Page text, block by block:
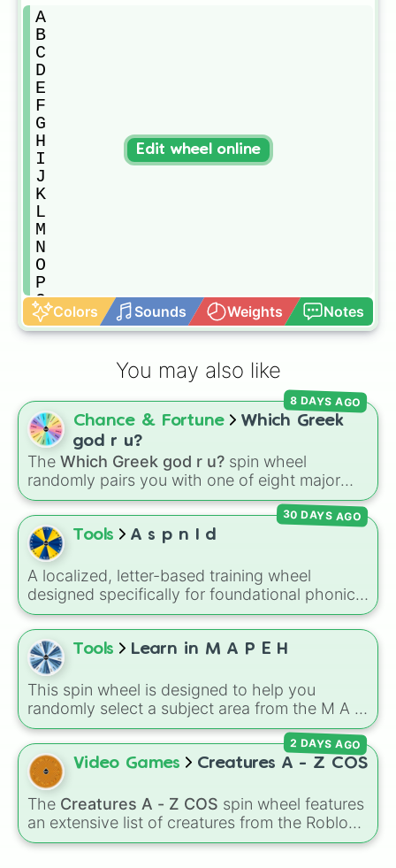
A
B
C
D
E
F
G
H
I
J
K
L
M
N
O
P
Q
R
S
W
X
Y
Z
Colors Sounds Weights Notes
Edit wheel online
You may also like
Chance & Fortune
Which Greek
god r u?
The Which Greek god r u? spin wheel
randomly pairs you with one of eight major
deities:Artemis🌙,Apollo☀️,Zeus⚡️,Posiden
🌊,Hades💀 , Athena🧠 , Dionysus🍷, orAres🗡️.
Simply spin the wheel to let fate pick which
divine power rules your day.
8 DAYS AGO
Tools A s p n I d
A localized, letter-based training wheel
designed specifically for foundational phonics
instruction. This wheel focuses entirely on a
core set of early literacy sounds (A, S, P, N, I,
D, and T), featuring both their uppercase and
lowercase counterparts. It is an ideal tool for
elementary educators, parents, and tutors
working on letter-name identification,
grapheme recognition, and initial letter-sound
isolation drills.
30 DAYS AGO
Tools Learn in M A P E H
This spin wheel is designed to help you
randomly select a subject area from the M A P
E H curriculum for your next study session or
research project.
Video Games Creatures A - Z COS
The Creatures A - Z COS spin wheel features
an extensive list of creatures from the Roblox
gameCreatures of Sonaria, spanning from
2 DAYS AGO